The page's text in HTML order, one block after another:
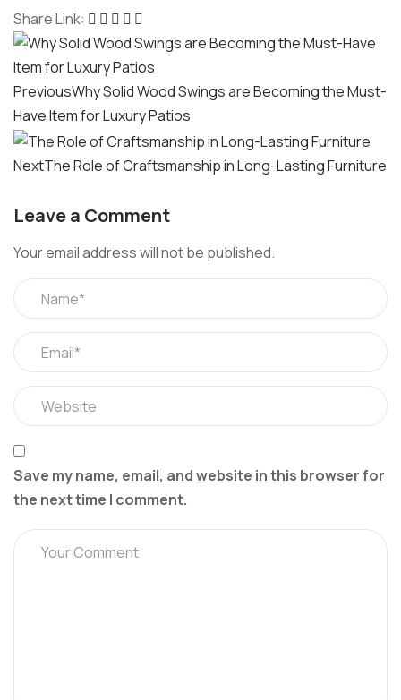
Share Link:
Post
navigation
PreviousWhy Solid Wood Swings are Becoming the Must-
Have Item for Luxury Patios
NextThe Role of Craftsmanship in Long-Lasting Furniture
Leave a Comment
Your email address will not be published.
Save my name, email, and website in this browser for
the next time I comment.